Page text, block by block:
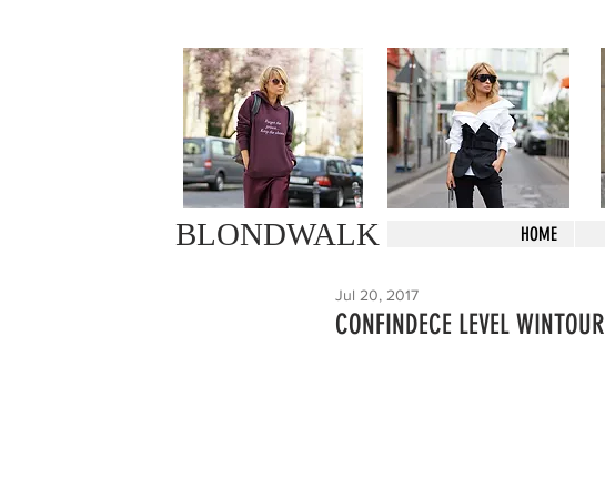
BLONDWALK HOME
CONFINDECE LEVEL WINTOUR
Jul 20, 2017